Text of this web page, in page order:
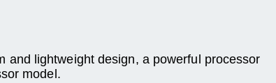
and lightweight design, a powerful processor
model.